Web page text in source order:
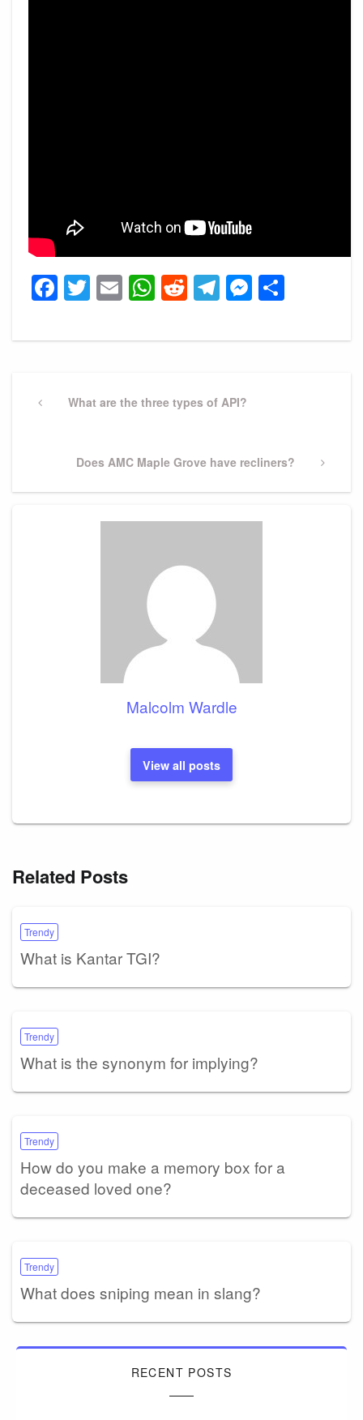
Facebook
Twitter
EmailWhatsApp
Reddit
Telegram
navigation
PreviousWhat are the three types of API?
Next
Does AMC Maple Grove have recliners?
Malcolm Wardle
View all posts
Related Posts
Trendy
What is Kantar TGI?
Trendy
What is the synonym for implying?
Trendy
How do you make a memory box for a
deceased loved one?
Trendy
What does sniping mean in slang?
RECENT POSTS